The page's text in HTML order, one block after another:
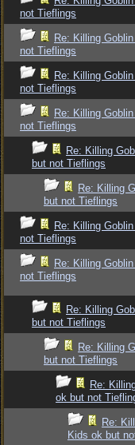
not Tieflings
Re: Killing
not Tieflings
Re: Killing
not Tieflings
Re: Killing
not Tieflings
Re: Killing
but not Tieflings
Re: Killing
but not Tieflings
Re: Killing
not Tieflings
Re: Killing
not Tieflings
Re: Killing
but not Tieflings
Re: Killing
but not Tieflings
Re:
ok but not
Re:
Kids ok but